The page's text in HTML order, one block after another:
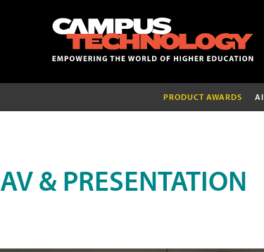
PRODUCT AWARDS AI
AV & PRESENTATION